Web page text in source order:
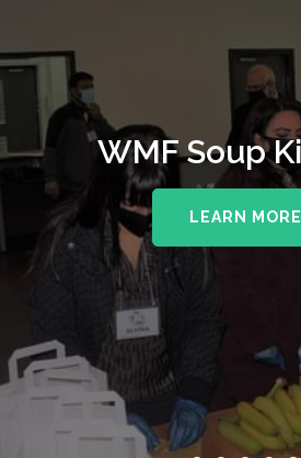
WMF Soup
LEARN MORE